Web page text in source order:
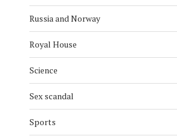
Russia and Norway
Royal House
Science
Sex scandal
Sports